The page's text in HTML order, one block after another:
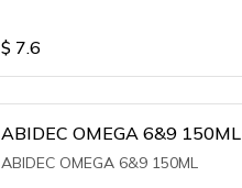
$ 7.6
ABIDEC OMEGA 6&9 150ML
ABIDEC OMEGA 6&9 150ML